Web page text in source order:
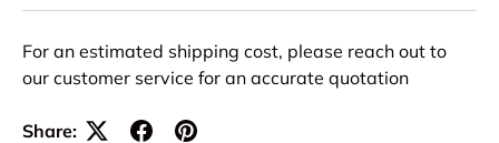
For an estimated shipping cost, please reach out to
our customer service for an accurate quotation
Share: